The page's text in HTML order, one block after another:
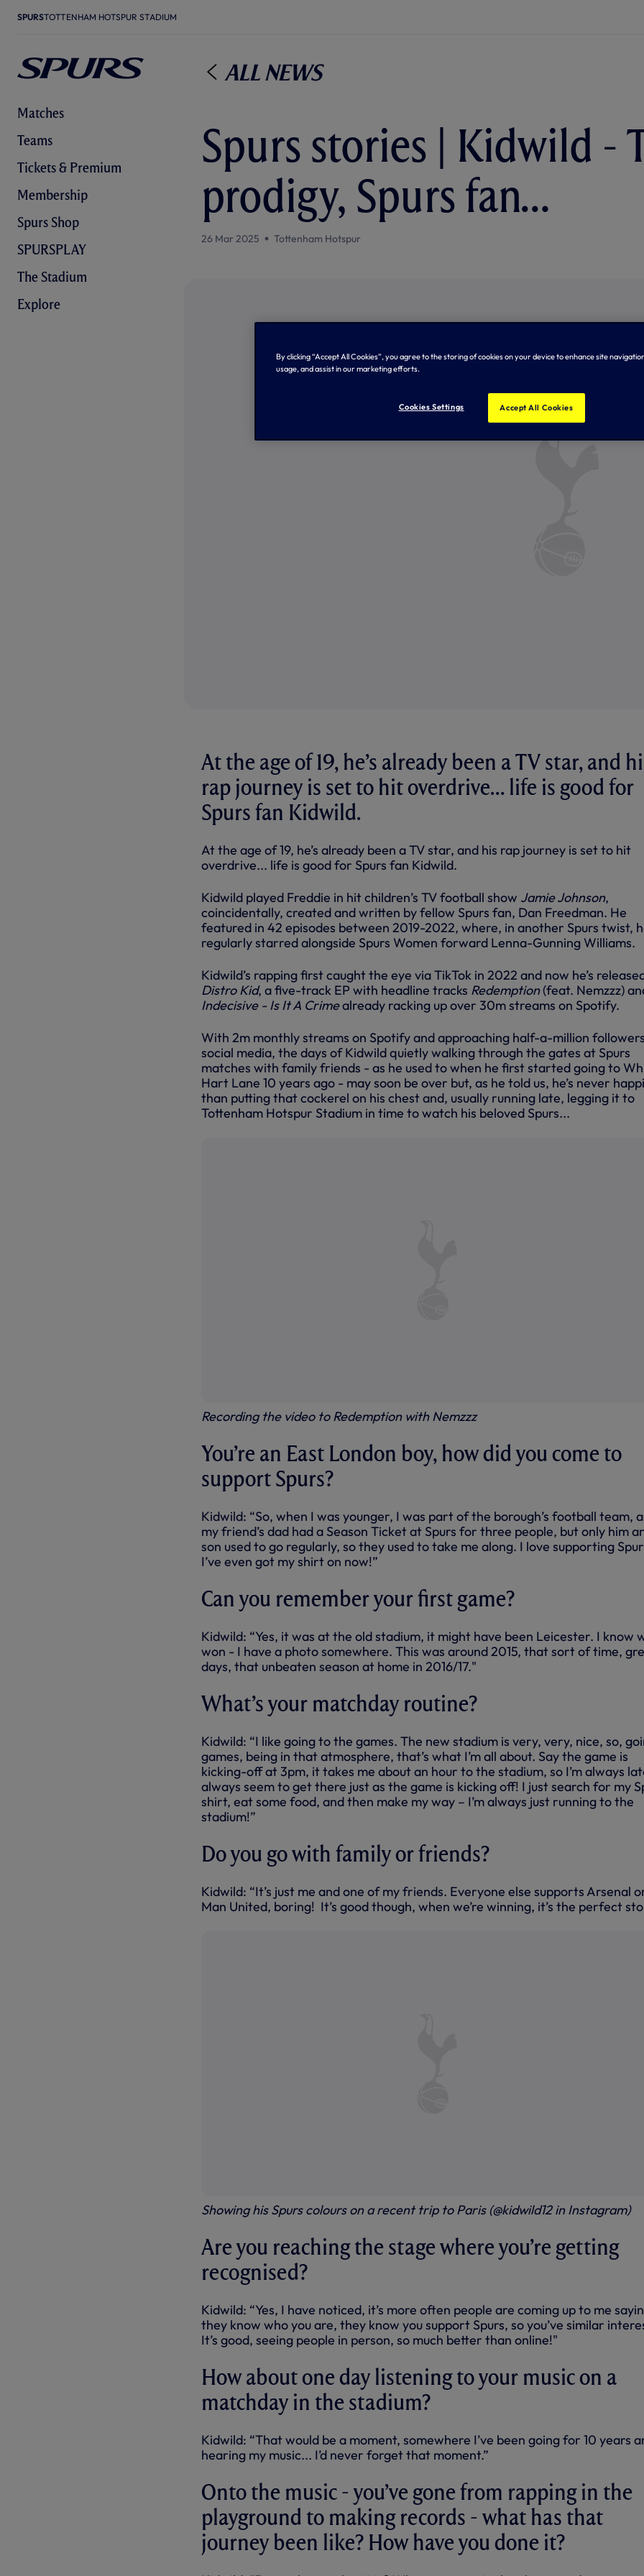
SPURSTOTTENHAM HOTSPUR STADIUM
Matches
Teams
Tickets & Premium
Membership
Spurs Shop
SPURSPLAY
The Stadium
Explore
All News
Spurs stories | Kidwild -
prodigy, Spurs fan…
26 Mar 2025 Tottenham Hotspur
At the age of 19, he’s already been a TV star, and
rap journey is set to hit overdrive… life is good for
Spurs fan Kidwild.
At the age of 19, he’s already been a TV star, and his rap journey is set to hit
overdrive... life is good for Spurs fan Kidwild.
Kidwild played Freddie in hit children’s TV football show Jamie Johnson,
coincidentally, created and written by fellow Spurs fan, Dan Freedman. He
featured in 42 episodes between 2019-2022, where, in another Spurs twist,
regularly starred alongside Spurs Women forward Lenna-Gunning Williams.
Kidwild’s rapping first caught the eye via TikTok in 2022 and now he’s
Distro Kid, a five-track EP with headline tracks Redemption(feat. Nemzzz)
Indecisive - Is It A Crimealready racking up over 30m streams on Spotify.
With 2m monthly streams on Spotify and approaching half-a-million
social media, the days of Kidwild quietly walking through the gates at Spurs
matches with family friends - as he used to when he first started going to
Hart Lane 10 years ago - may soon be over but, as he told us, he’s never
than putting that cockerel on his chest and, usually running late, legging it to
Tottenham Hotspur Stadium in time to watch his beloved Spurs...
Recording the video to Redemption with Nemzzz
You’re an East London boy, how did you come to
support Spurs?
Kidwild: “So, when I was younger, I was part of the borough’s football team,
my friend’s dad had a Season Ticket at Spurs for three people, but only him
son used to go regularly, so they used to take me along. I love supporting
I’ve even got my shirt on now!”
Can you remember your first game?
Kidwild: “Yes, it was at the old stadium, it might have been Leicester. I know
won - I have a photo somewhere. This was around 2015, that sort of time,
days, that unbeaten season at home in 2016/17."
What’s your matchday routine?
Kidwild: “I like going to the games. The new stadium is very, very, nice, so,
games, being in that atmosphere, that’s what I’m all about. Say the game is
kicking-off at 3pm, it takes me about an hour to the stadium, so I’m always
always seem to get there just as the game is kicking off! I just search for my
shirt, eat some food, and then make my way – I’m always just running to the
stadium!”
Do you go with family or friends?
Kidwild: “It’s just me and one of my friends. Everyone else supports Arsenal
Man United, boring! It’s good though, when we’re winning, it’s the perfect
Showing his Spurs colours on a recent trip to Paris (@kidwild12 in Instagram)
Are you reaching the stage where you’re getting
recognised?
Kidwild: “Yes, I have noticed, it’s more often people are coming up to me
they know who you are, they know you support Spurs, so you’ve similar
It’s good, seeing people in person, so much better than online!"
How about one day listening to your music on a
matchday in the stadium?
Kidwild: “That would be a moment, somewhere I’ve been going for 10 years
hearing my music... I’d never forget that moment.”
Onto the music - you’ve gone from rapping in the
playground to making records - what has that
journey been like? How have you done it?
By clicking “Accept All Cookies”, you agree to the storing of cookies on your device to enhance site
usage, and assist in our marketing efforts.
Cookies Settings Accept All Cookies